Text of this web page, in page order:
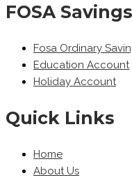
FOSA
Fosa Ordinary
Education Account
Holiday Account
Quick Links
Home
About Us